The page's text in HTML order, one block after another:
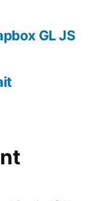
GL JS